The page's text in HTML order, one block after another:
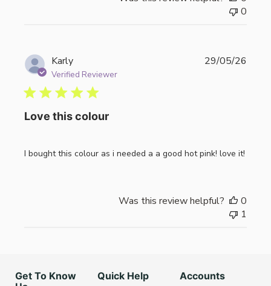
0
Karly
Verified Reviewer
Love this colour
I bought this colour as i needed a a good hot pink! love it!
29/05/26
Was this review helpful?
0
1
Get To Know
Quick Help Accounts